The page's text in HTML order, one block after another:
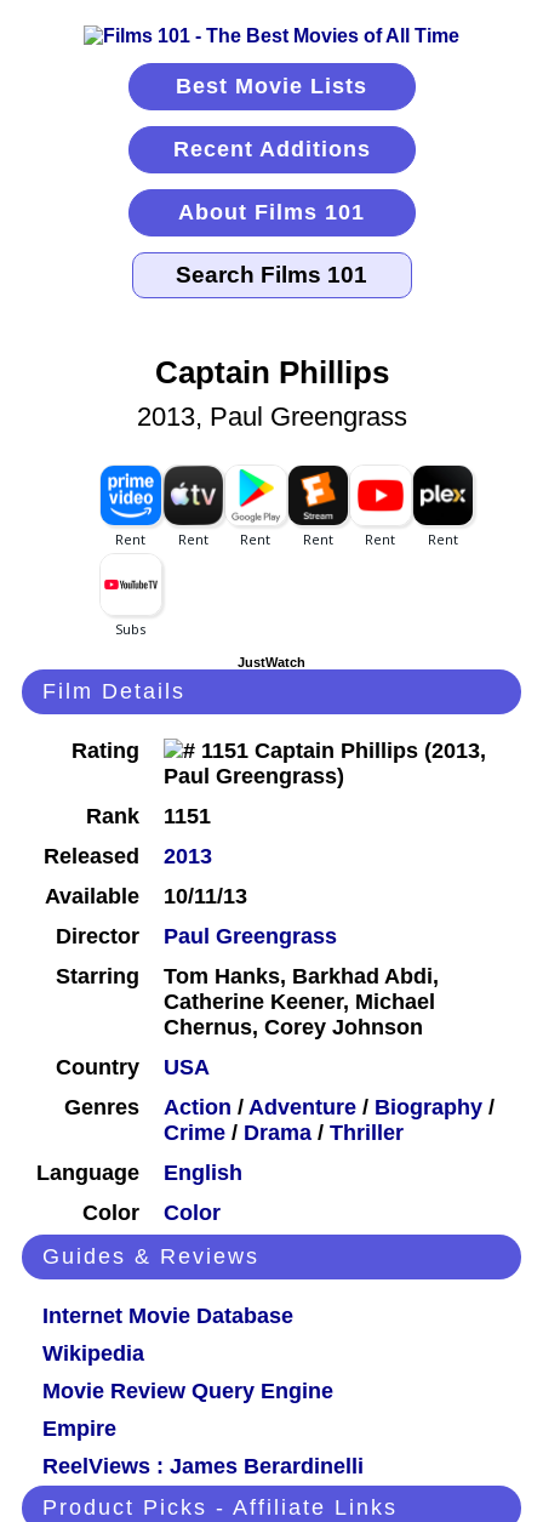
Best Movie Lists
Recent Additions
About Films 101
Captain Phillips
2013, Paul Greengrass
JustWatch
Film Details
Rating
Rank
1151
Released
2013
Available
10/11/13
Director
Paul Greengrass
Starring
Tom Hanks, Barkhad Abdi,
Catherine Keener, Michael
Chernus, Corey Johnson
Country
USA
Genres
Action / Adventure / Biography /
Crime / Drama / Thriller
Language
English
Color
Color
Guides & Reviews
Internet Movie Database
Wikipedia
Movie Review Query Engine
Empire
ReelViews : James Berardinelli
Product Picks - Affiliate Links